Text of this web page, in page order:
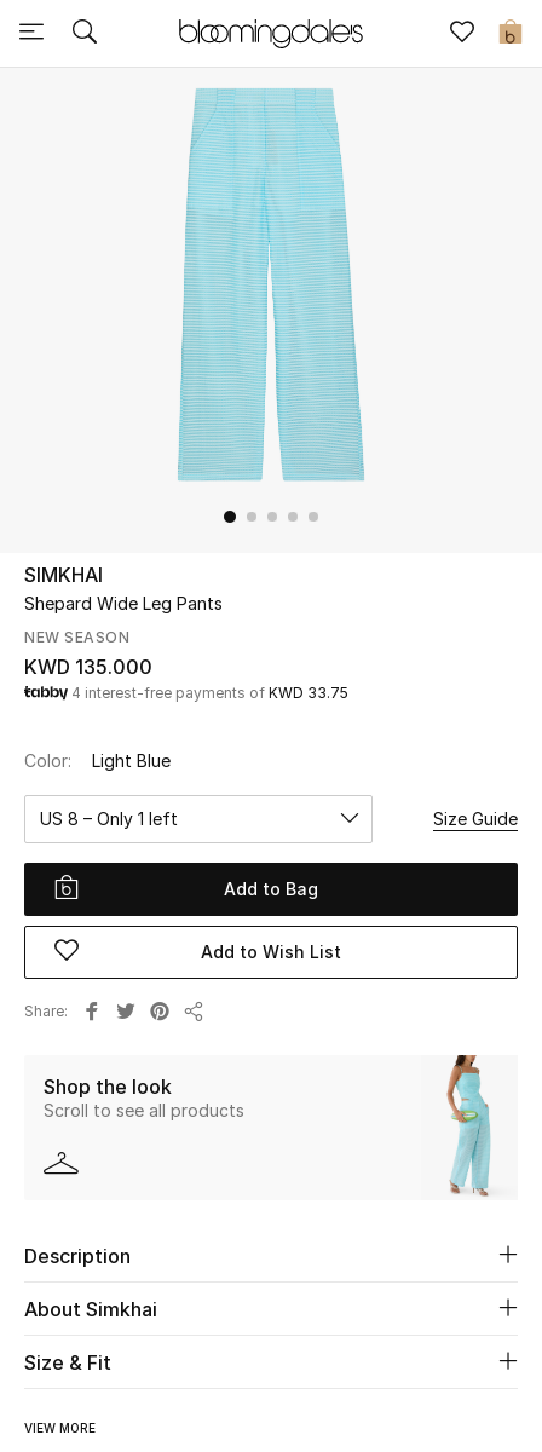
0
Sale
Further Reductions
UP TO 70% OFF
Shop Now
View All
Women
Women's Bags
Women's Shoes
Men
Home
Fine Jewelry
Shop New In
SIMKHAI
Shepard Wide Leg Pants
NEW SEASON
KWD 135.000
4 interest-free payments of KWD 33.75
Color: Light Blue
US 8 – Only 1 left Size Guide
Add to Bag
Add to Wish List
Share
Shop the look
Scroll to see all products
Description
About Simkhai
Size & Fit
VIEW MORE